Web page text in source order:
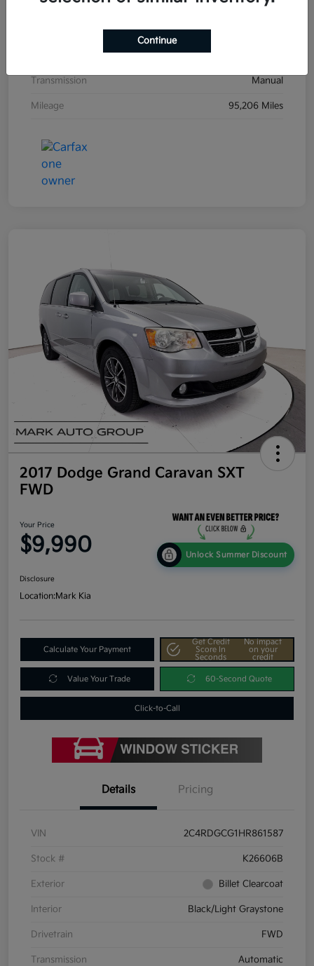
Exterior Black Sand Pearl
Transmission Manual
Mileage 95,206 Miles
2017 Dodge Grand Caravan SXT
FWD
Your Price
$9,990 Unlock Summer Discount
Disclosure
Location:Mark Kia
Calculate Your Payment
Get Credit
Score In
Seconds
No impact
on your
credit
Value Your Trade 60-Second Quote
Click-to-Call
Details Pricing
VIN 2C4RDGCG1HR861587
Stock # K26606B
Exterior Billet Clearcoat
Interior Black/Light Graystone
Drivetrain FWD
Transmission Automatic
Continue